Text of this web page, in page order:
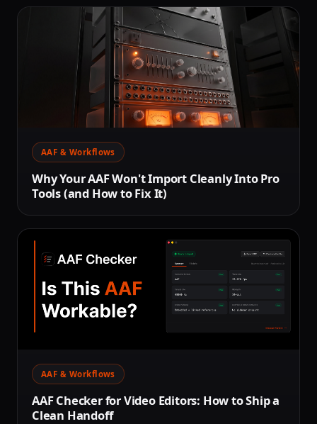
AAF & Workflows
Why Your AAF Won't Import Cleanly Into Pro
Tools (and How to Fix It)
AAF & Workflows
AAF Checker for Video Editors: How to Ship a
Clean Handoff